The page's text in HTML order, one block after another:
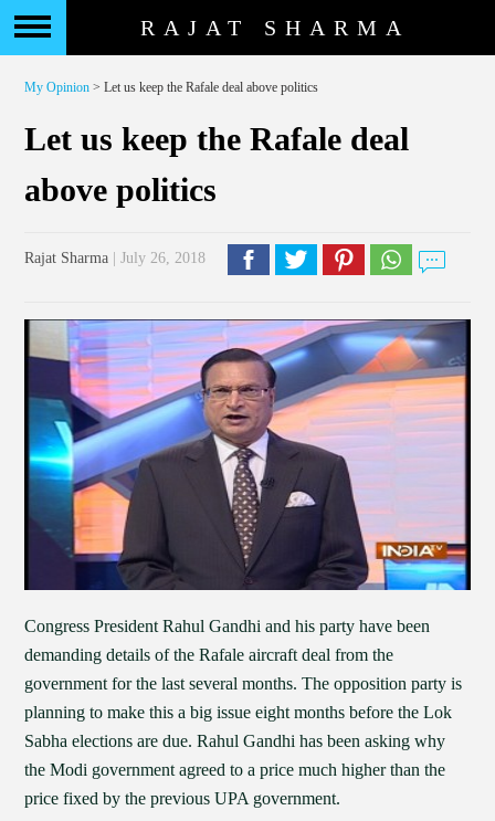
RAJAT SHARMA
My Opinion > Let us keep the Rafale deal above politics
Let us keep the Rafale deal
above politics
Rajat Sharma | July 26, 2018
Congress President Rahul Gandhi and his party have been
demanding details of the Rafale aircraft deal from the
government for the last several months. The opposition party is
planning to make this a big issue eight months before the Lok
Sabha elections are due. Rahul Gandhi has been asking why
the Modi government agreed to a price much higher than the
price fixed by the previous UPA government.